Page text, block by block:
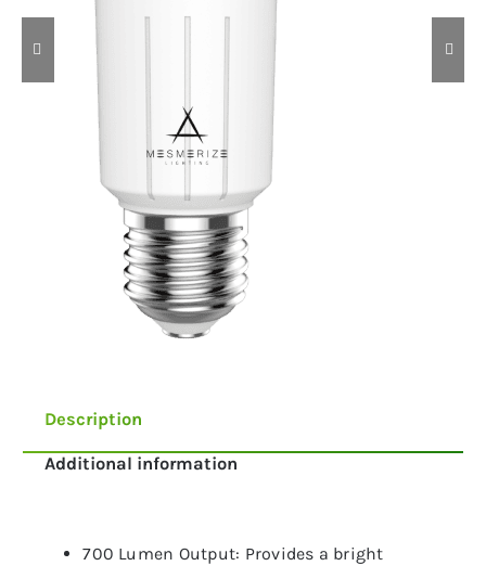
Description
Additional information
700 Lumen Output: Provides a bright